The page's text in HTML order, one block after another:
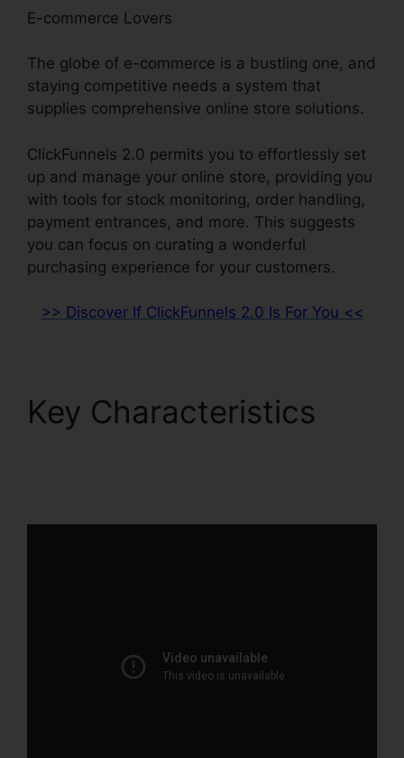
E-commerce Lovers
The globe of e-commerce is a bustling one, and
staying competitive needs a system that
supplies comprehensive online store solutions.
ClickFunnels 2.0 permits you to effortlessly set
up and manage your online store, providing you
with tools for stock monitoring, order handling,
payment entrances, and more. This suggests
you can focus on curating a wonderful
purchasing experience for your customers.
>> Discover If ClickFunnels 2.0 Is For You <<
Key Characteristics